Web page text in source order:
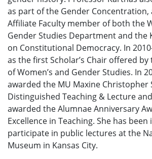
as part of the Gender Concentration,
Affiliate Faculty member of both the
Gender Studies Department and the
on Constitutional Democracy. In
as the first Scholar’s Chair offered
of Women’s and Gender Studies. In
awarded the MU Maxine Christopher
Distinguished Teaching & Lecture
awarded the Alumnae Anniversary
Excellence in Teaching. She has
participate in public lectures at the
Museum in Kansas City.